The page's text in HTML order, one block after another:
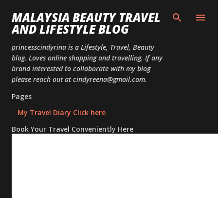
MALAYSIA BEAUTY TRAVEL
AND LIFESTYLE BLOG
princesscindyrina is a Lifestyle, Travel, Beauty
blog. Loves online shopping and travelling. If any
brand interested to collaborate with my blog
please reach out at cindyreena@gmail.com.
Pages
My Travel Diary Click here
Book Your Travel Conveniently Here